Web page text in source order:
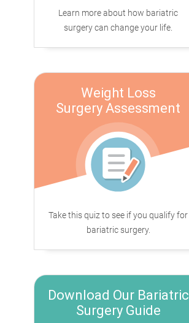
Learn more about how bariatric
surgery can change your life.
Weight Loss
Surgery Assessment
Take this quiz to see if you qualify for
bariatric surgery.
Download Our Bariatric
Surgery Guide